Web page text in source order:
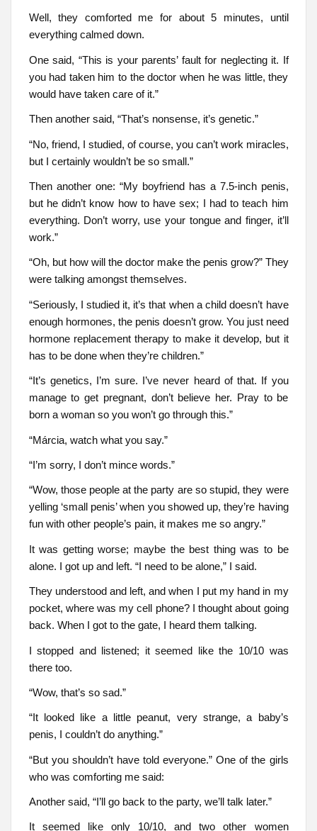
Well, they comforted me for about 5 minutes, until
everything calmed down.
One said, “This is your parents’ fault for neglecting it. If
you had taken him to the doctor when he was little, they
would have taken care of it.”
Then another said, “That’s nonsense, it’s genetic.”
“No, friend, I studied, of course, you can’t work miracles,
but I certainly wouldn’t be so small.”
Then another one: “My boyfriend has a 7.5-inch penis,
but he didn’t know how to have sex; I had to teach him
everything. Don’t worry, use your tongue and finger, it’ll
work.”
“Oh, but how will the doctor make the penis grow?” They
were talking amongst themselves.
“Seriously, I studied it, it’s that when a child doesn’t have
enough hormones, the penis doesn’t grow. You just need
hormone replacement therapy to make it develop, but it
has to be done when they’re children.”
“It’s genetics, I’m sure. I’ve never heard of that. If you
manage to get pregnant, don’t believe her. Pray to be
born a woman so you won’t go through this.”
“Márcia, watch what you say.”
“I’m sorry, I don’t mince words.”
“Wow, those people at the party are so stupid, they were
yelling ‘small penis’ when you showed up, they’re having
fun with other people’s pain, it makes me so angry.”
It was getting worse; maybe the best thing was to be
alone. I got up and left. “I need to be alone,” I said.
They understood and left, and when I put my hand in my
pocket, where was my cell phone? I thought about going
back. When I got to the gate, I heard them talking.
I stopped and listened; it seemed like the 10/10 was
there too.
“Wow, that’s so sad.”
“It looked like a little peanut, very strange, a baby’s
penis, I couldn’t do anything.”
“But you shouldn’t have told everyone.” One of the girls
who was comforting me said:
Another said, “I’ll go back to the party, we’ll talk later.”
It seemed like only 10/10, and two other women